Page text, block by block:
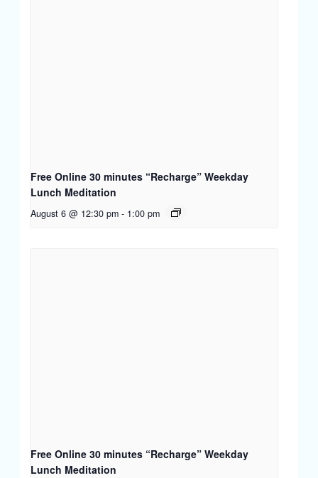
Free Online 30 minutes “Recharge” Weekday
Lunch Meditation
August 6 @ 12:30 pm - 1:00 pm
Free Online 30 minutes “Recharge” Weekday
Lunch Meditation